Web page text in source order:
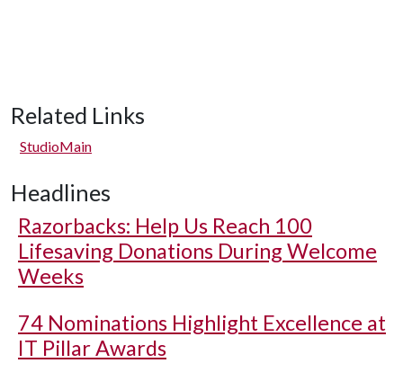
Related Links
StudioMain
Headlines
Razorbacks: Help Us Reach 100
Lifesaving Donations During Welcome
Weeks
74 Nominations Highlight Excellence at
IT Pillar Awards